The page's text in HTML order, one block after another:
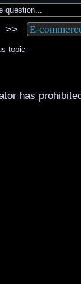
question...
>> E-
topic
has